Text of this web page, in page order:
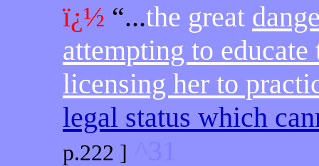
ï¿½ “...the great
attempting to
licensing her to
legal status which
p.222 ]